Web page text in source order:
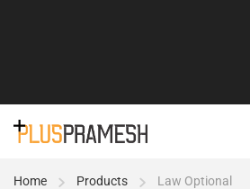
Home Products Law Optional